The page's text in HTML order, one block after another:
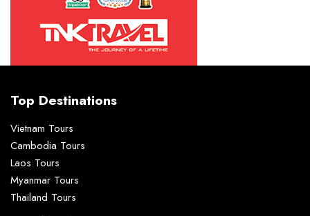
Top Destinations
Vietnam Tours
Cambodia Tours
Laos Tours
Myanmar Tours
Thailand Tours